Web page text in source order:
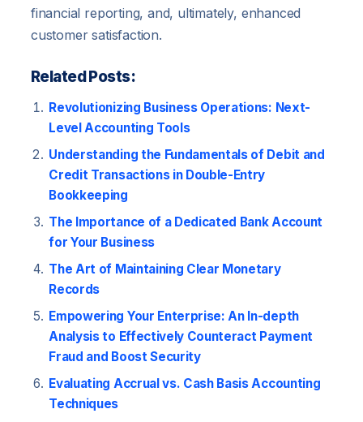
financial reporting, and, ultimately, enhanced
customer satisfaction.
Related Posts:
Revolutionizing Business Operations: Next-
Level Accounting Tools
Understanding the Fundamentals of Debit and
Credit Transactions in Double-Entry
Bookkeeping
The Importance of a Dedicated Bank Account
for Your Business
The Art of Maintaining Clear Monetary
Records
Empowering Your Enterprise: An In-depth
Analysis to Effectively Counteract Payment
Fraud and Boost Security
Evaluating Accrual vs. Cash Basis Accounting
Techniques